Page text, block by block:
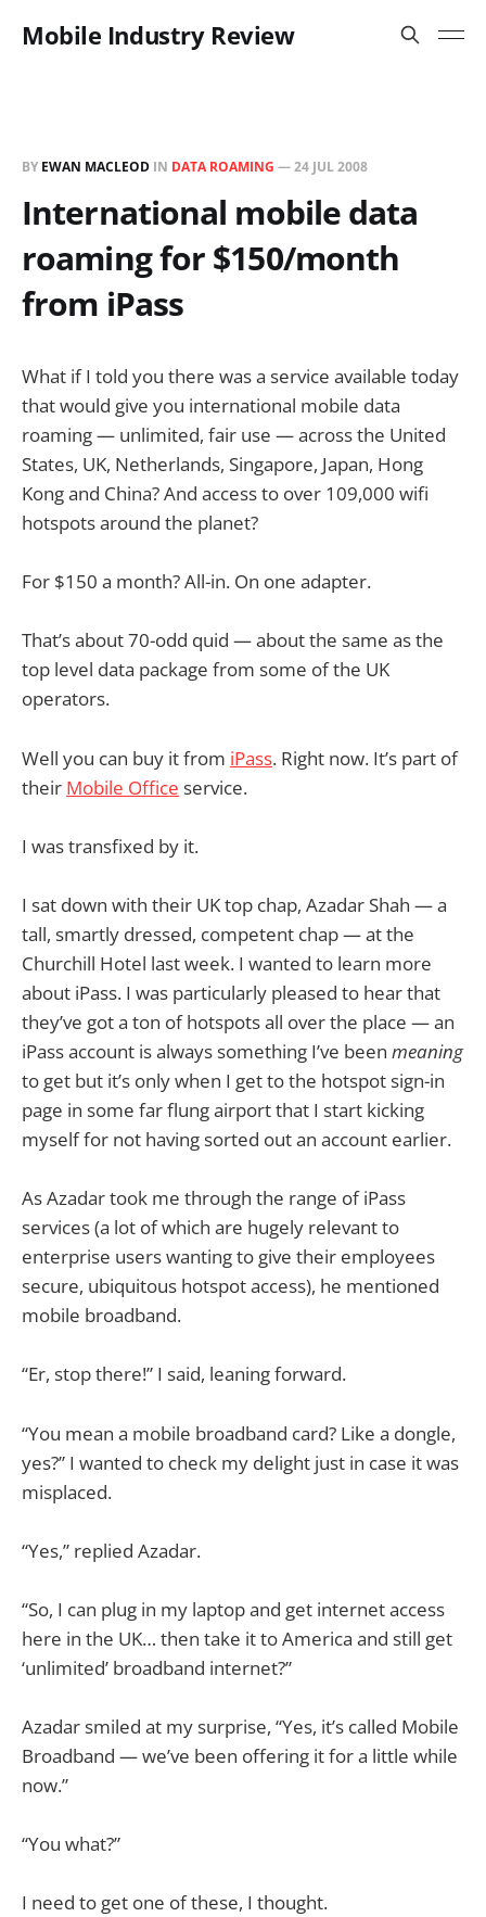
Mobile Industry Review
BY EWAN MACLEOD IN DATA ROAMING —24 JUL 2008
International mobile data
roaming for $150/month
from iPass
What if I told you there was a service available today
that would give you international mobile data
roaming — unlimited, fair use — across the United
States, UK, Netherlands, Singapore, Japan, Hong
Kong and China? And access to over 109,000 wifi
hotspots around the planet?
For $150 a month? All-in. On one adapter.
That’s about 70-odd quid — about the same as the
top level data package from some of the UK
operators.
Well you can buy it from iPass. Right now. It’s part of
their Mobile Office service.
I was transfixed by it.
I sat down with their UK top chap, Azadar Shah — a
tall, smartly dressed, competent chap — at the
Churchill Hotel last week. I wanted to learn more
about iPass. I was particularly pleased to hear that
they’ve got a ton of hotspots all over the place — an
iPass account is always something I’ve been meaning
to get but it’s only when I get to the hotspot sign-in
page in some far flung airport that I start kicking
myself for not having sorted out an account earlier.
As Azadar took me through the range of iPass
services (a lot of which are hugely relevant to
enterprise users wanting to give their employees
secure, ubiquitous hotspot access), he mentioned
mobile broadband.
“Er, stop there!” I said, leaning forward.
“You mean a mobile broadband card? Like a dongle,
yes?” I wanted to check my delight just in case it was
misplaced.
“Yes,” replied Azadar.
“So, I can plug in my laptop and get internet access
here in the UK… then take it to America and still get
‘unlimited’ broadband internet?”
Azadar smiled at my surprise, “Yes, it’s called Mobile
Broadband — we’ve been offering it for a little while
now.”
“You what?”
I need to get one of these, I thought.